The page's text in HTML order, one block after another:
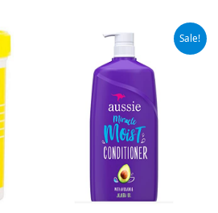
Sale!
Original
$9.99.
Current
price
is:
$7.18.